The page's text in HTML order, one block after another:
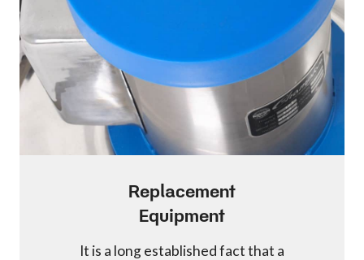
Replacement
Equipment
It is a long established fact that a